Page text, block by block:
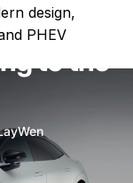
to the
Geely Could Bring
design,
PHEV